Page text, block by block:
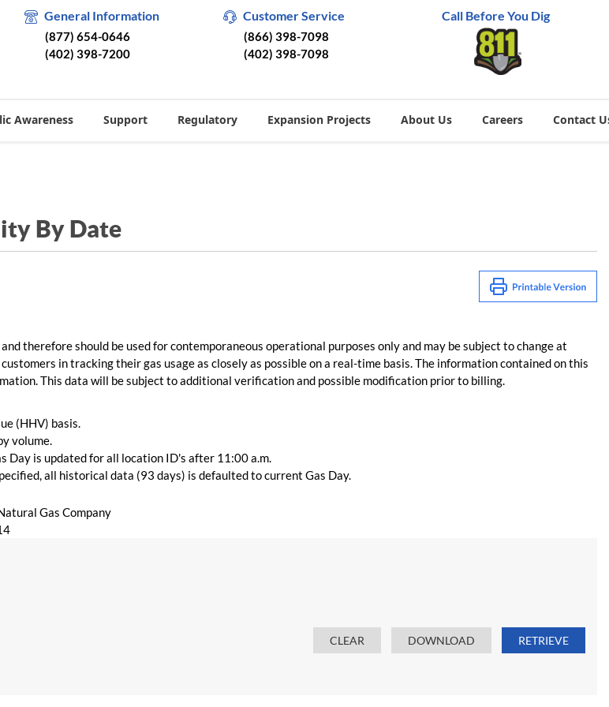
General Information
(877) 654-0646
(402) 398-7200
Customer Service
(866) 398-7098
(402) 398-7098
Call Before You Dig
Awareness Support Regulatory Expansion Projects About Us Careers Contact
By Date
therefore should be used for contemporaneous operational purposes only and may be subject to change at
in tracking their gas usage as closely as possible on a real-time basis. The information contained on this
This data will be subject to additional verification and possible modification prior to billing.
(HHV) basis.
volume.
is updated for all location ID's after 11:00 a.m.
all historical data (93 days) is defaulted to current Gas Day.
Gas Company